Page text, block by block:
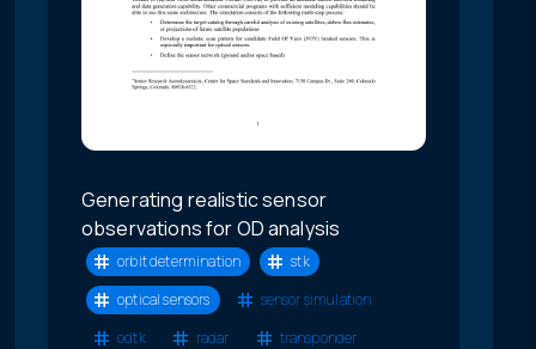
Generating realistic sensor
observations for OD analysis
orbit determination
stk
optical sensors
sensor simulation
odtk
radar
transponder